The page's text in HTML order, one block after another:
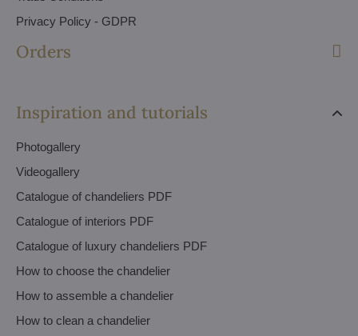
Privacy Policy - GDPR
Orders
Inspiration and tutorials
Photogallery
Videogallery
Catalogue of chandeliers PDF
Catalogue of interiors PDF
Catalogue of luxury chandeliers PDF
How to choose the chandelier
How to assemble a chandelier
How to clean a chandelier